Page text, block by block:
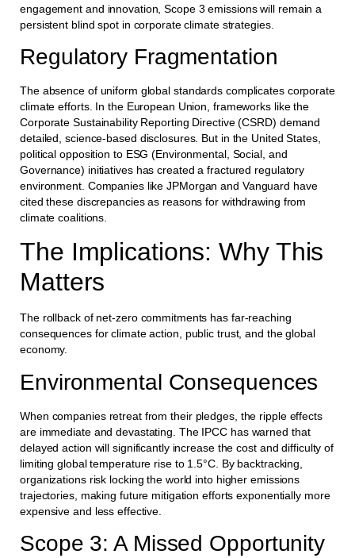
engagement and innovation, Scope 3 emissions will remain a
persistent blind spot in corporate climate strategies.
Regulatory Fragmentation
The absence of uniform global standards complicates corporate
climate efforts. In the European Union, frameworks like the
Corporate Sustainability Reporting Directive (CSRD) demand
detailed, science-based disclosures. But in the United States,
political opposition to ESG (Environmental, Social, and
Governance) initiatives has created a fractured regulatory
environment. Companies like JPMorgan and Vanguard have
cited these discrepancies as reasons for withdrawing from
climate coalitions.
The Implications: Why This
Matters
The rollback of net-zero commitments has far-reaching
consequences for climate action, public trust, and the global
economy.
Environmental Consequences
When companies retreat from their pledges, the ripple effects
are immediate and devastating. The IPCC has warned that
delayed action will significantly increase the cost and difficulty of
limiting global temperature rise to 1.5°C. By backtracking,
organizations risk locking the world into higher emissions
trajectories, making future mitigation efforts exponentially more
expensive and less effective.
Scope 3: A Missed Opportunity